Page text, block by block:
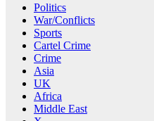
Politics
War/Conflicts
Sports
Cartel Crime
Crime
Asia
UK
Africa
Middle East